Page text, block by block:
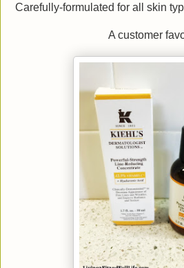
Carefully-formulated for all skin
A customer